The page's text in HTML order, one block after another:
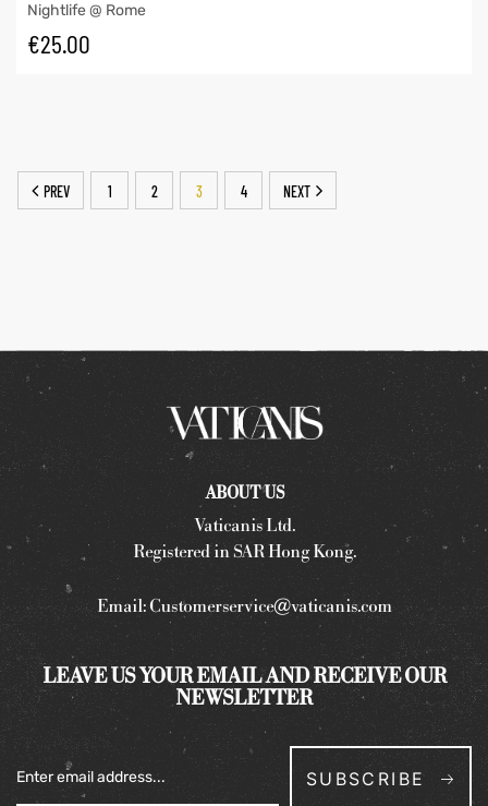
Nightlife @ Rome
€25.00
PREV 1 2 3 4 NEXT
ABOUT US
Vaticanis Ltd.
Registered in SAR Hong Kong.
Email:Customerservice@vaticanis.com
LEAVE US YOUR EMAIL AND RECEIVE OUR
NEWSLETTER
SUBSCRIBE